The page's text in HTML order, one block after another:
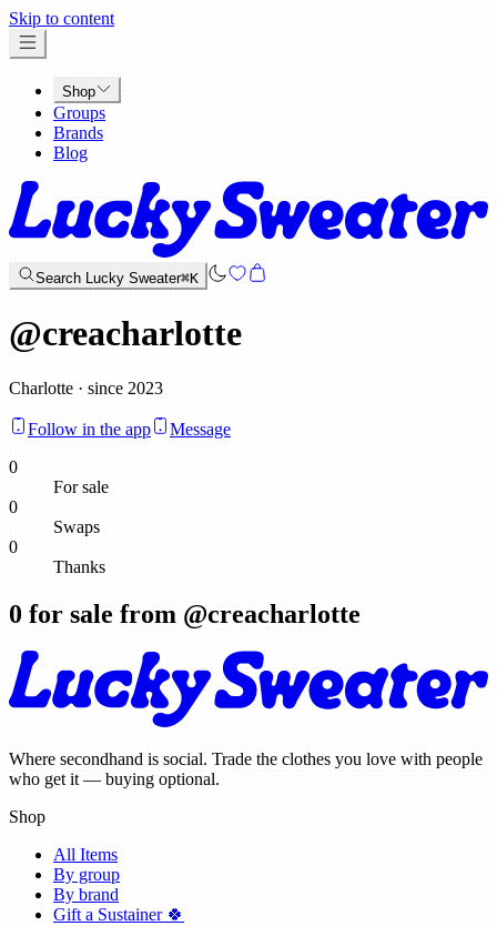
Skip to content
Shop
Groups
Brands
Blog
Search Lucky Sweater⌘K
@creacharlotte
Charlotte · since 2023
Follow in the app
Message
0
For sale
0
Swaps
0
Thanks
0 for sale from @creacharlotte
Where secondhand is social. Trade the clothes you love with people
who get it — buying optional.
Shop
All Items
By group
By brand
Gift a Sustainer 🍀